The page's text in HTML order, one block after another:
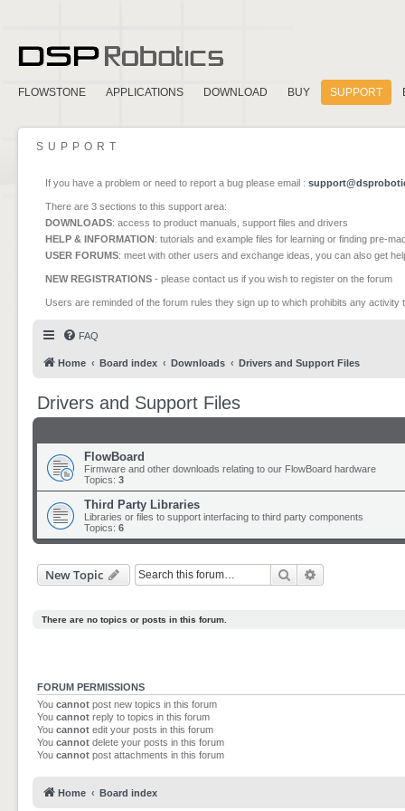
FLOWSTONE APPLICATIONS DOWNLOAD BUY SUPPORT
SUPPORT
If you have a problem or need to report a bug please email :
There are 3 sections to this support area:
DOWNLOADS: access to product manuals, support files and drivers
HELP & INFORMATION: tutorials and example files for learning or finding pre-
USER FORUMS: meet with other users and exchange ideas, you can also get
NEW REGISTRATIONS - please contact us if you wish to register on the forum
Users are reminded of the forum rules they sign up to which prohibits any
FAQ
Home Board index Downloads Drivers and Support Files
Drivers and Support Files
FlowBoard
Firmware and other downloads relating to our FlowBoard hardware
Topics: 3
Third Party Libraries
Libraries or files to support interfacing to third party components
Topics: 6
New Topic Search
There are no topics or posts in this forum.
FORUM PERMISSIONS
You cannot post new topics in this forum
You cannot reply to topics in this forum
You cannot edit your posts in this forum
You cannot delete your posts in this forum
You cannot post attachments in this forum
Home Board index